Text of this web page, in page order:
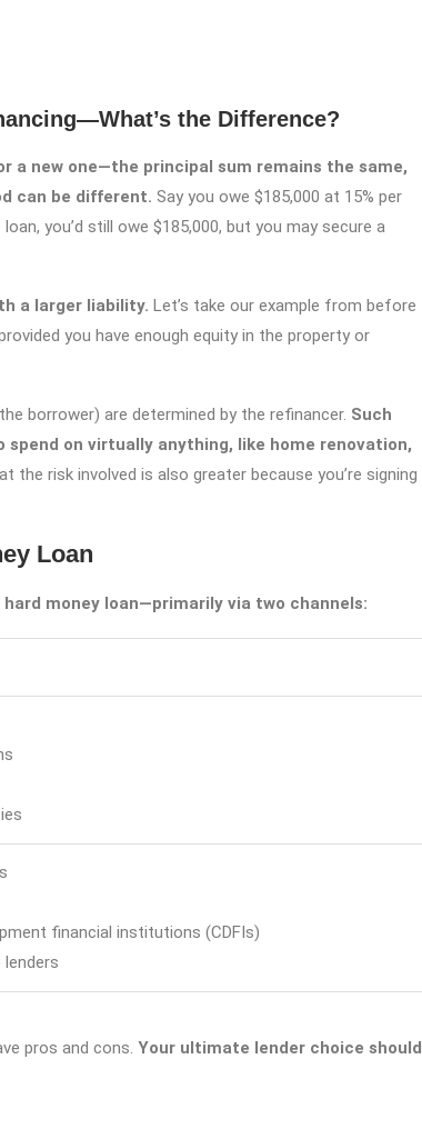
the Difference?
a new one—the principal sum remains the same,
can be different. Say you owe $185,000 at 15% per
you’d still owe $185,000, but you may secure a
a larger liability. Let’s take our example from before
you have enough equity in the property or
borrower) are determined by the refinancer. Such
on virtually anything, like home renovation,
the risk involved is also greater because you’re signing
Loan
money loan—primarily via two channels:
financial institutions (CDFIs)
pros and cons. Your ultimate lender choice should